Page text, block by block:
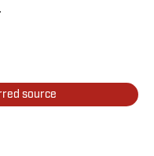
source